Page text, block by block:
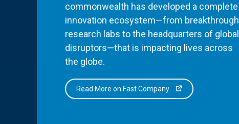
commonwealth has developed a complete
innovation ecosystem—from breakthrough
research labs to the headquarters of global
disruptors—that is impacting lives across
the globe.
Read More on Fast Company